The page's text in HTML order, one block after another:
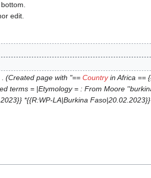
edit.
Created page with "== Countryin Africa ==
= |Etymology = : From Moore
*{{R:WP-LA|Burkina